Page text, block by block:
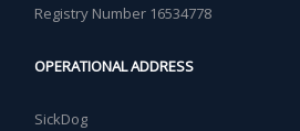
Registry Number 16534778
OPERATIONAL ADDRESS
SickDog